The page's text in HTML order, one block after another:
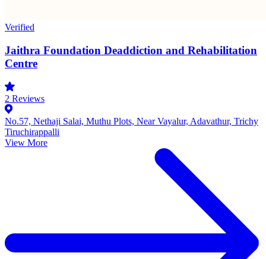
Verified
Jaithra Foundation Deaddiction and Rehabilitation
Centre
2 Reviews
No.57, Nethaji Salai, Muthu Plots, Near Vayalur, Adavathur, Trichy
Tiruchirappalli
View More